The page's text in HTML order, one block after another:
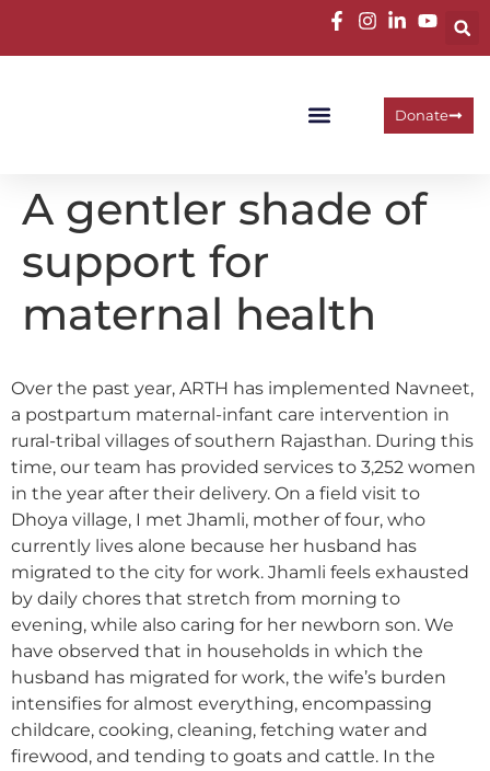
Donate
A gentler shade of
support for
maternal health
Over the past year, ARTH has implemented Navneet,
a postpartum maternal-infant care intervention in
rural-tribal villages of southern Rajasthan. During this
time, our team has provided services to 3,252 women
in the year after their delivery. On a field visit to
Dhoya village, I met Jhamli, mother of four, who
currently lives alone because her husband has
migrated to the city for work. Jhamli feels exhausted
by daily chores that stretch from morning to
evening, while also caring for her newborn son. We
have observed that in households in which the
husband has migrated for work, the wife’s burden
intensifies for almost everything, encompassing
childcare, cooking, cleaning, fetching water and
firewood, and tending to goats and cattle. In the